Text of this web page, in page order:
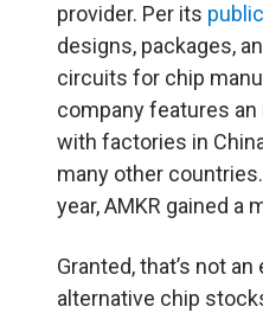
provider. Per its
designs, packages,
circuits for chip
company features
with factories in
many other
year, AMKR gained a
Granted, that’s not
alternative chip